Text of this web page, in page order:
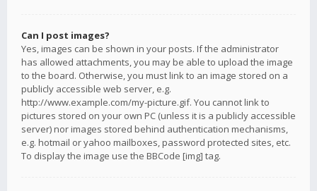
Can I post images?
Yes, images can be shown in your posts. If the administrator
has allowed attachments, you may be able to upload the image
to the board. Otherwise, you must link to an image stored on a
publicly accessible web server, e.g.
http://www.example.com/my-picture.gif. You cannot link to
pictures stored on your own PC (unless it is a publicly accessible
server) nor images stored behind authentication mechanisms,
e.g. hotmail or yahoo mailboxes, password protected sites, etc.
To display the image use the BBCode [img] tag.